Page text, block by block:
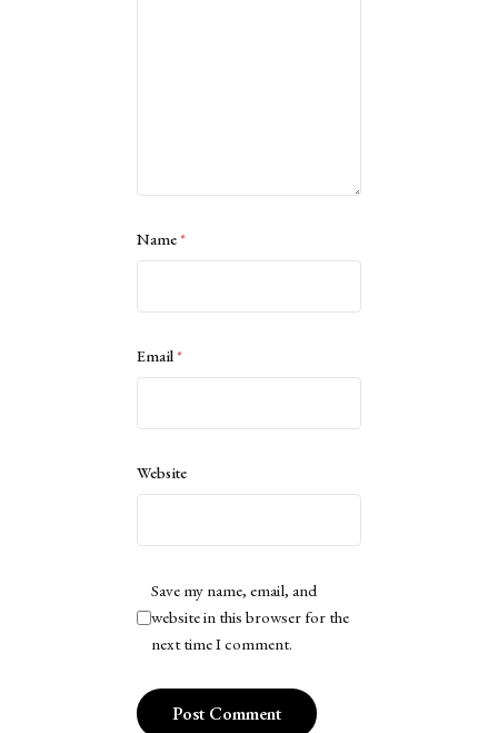
Name*
Email*
Website
Save my name, email, and
website in this browser for the
next time I comment.